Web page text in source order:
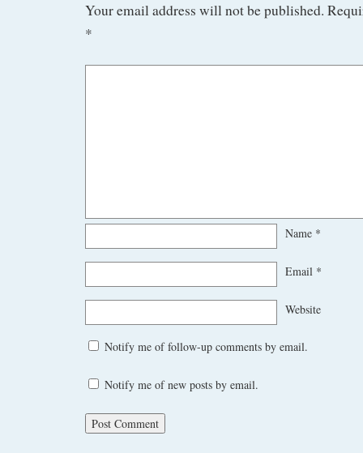
Your email address will not be published.
*
Name *
Email *
Website
Notify me of follow-up comments by email.
Notify me of new posts by email.